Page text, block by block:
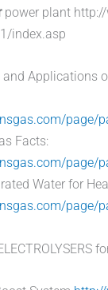
power plant
index.asp
Applications
page/
Facts:
page/
Water for
page/